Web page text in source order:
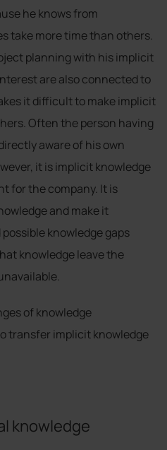
he knows from
take more time than others.
planning with his implicit
are also connected to
it difficult to make implicit
Often the person having
aware of his own
it is implicit knowledge
for the company. It is
and make it
knowledge gaps
knowledge leave the
of knowledge
transfer implicit knowledge
knowledge